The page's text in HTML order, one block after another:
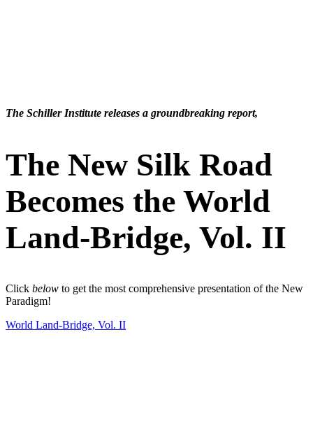
The Schiller Institute releases a groundbreaking report,
The New Silk Road
Becomes the World
Land-Bridge, Vol. II
Click below to get the most comprehensive presentation of the New
Paradigm!
World Land-Bridge, Vol. II